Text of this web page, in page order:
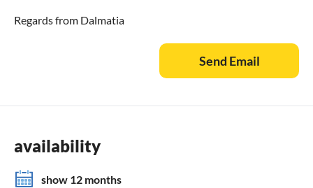
Regards from Dalmatia
Send Email
availability
show 12 months